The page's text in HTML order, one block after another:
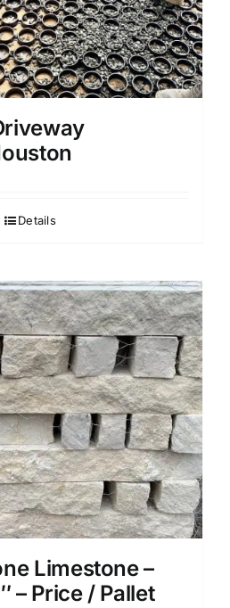
Details
Limestone –
– Price / Pallet